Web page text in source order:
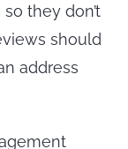
so they don’t
should
address